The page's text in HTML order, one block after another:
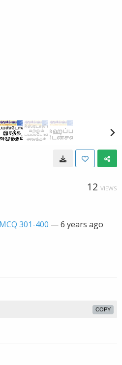
12 VIEWS
301-400 —6 years ago
COPY